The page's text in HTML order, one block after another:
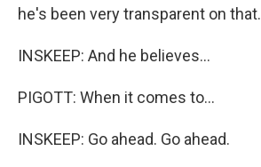
he's been very transparent on that.
INSKEEP: And he believes...
PIGOTT: When it comes to...
INSKEEP: Go ahead. Go ahead.